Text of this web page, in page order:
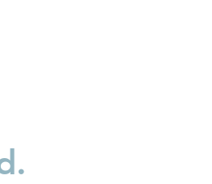
Fix Child Care for